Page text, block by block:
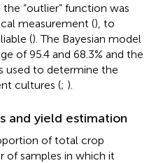
“outlier” function was
measurement (), to
(). The Bayesian model
of 95.4 and 68.3% and the
used to determine the
cultures (; ).
and yield estimation
of total crop
of samples in which it